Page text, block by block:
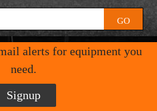
GO
alerts for equipment you
need.
Signup